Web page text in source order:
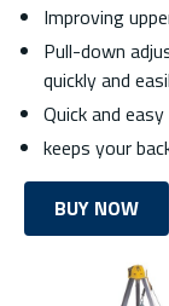
Improving
Pull-down
quickly and
Quick and
keeps your
BUY NOW